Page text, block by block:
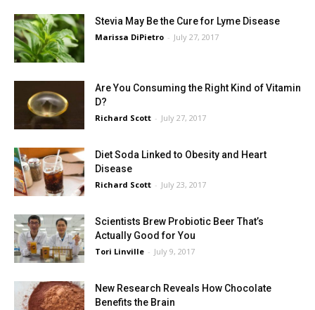
Stevia May Be the Cure for Lyme Disease
Marissa DiPietro - July 27, 2017
Are You Consuming the Right Kind of Vitamin
D?
Richard Scott - July 27, 2017
Diet Soda Linked to Obesity and Heart
Disease
Richard Scott - July 23, 2017
Scientists Brew Probiotic Beer That’s
Actually Good for You
Tori Linville - July 9, 2017
New Research Reveals How Chocolate
Benefits the Brain